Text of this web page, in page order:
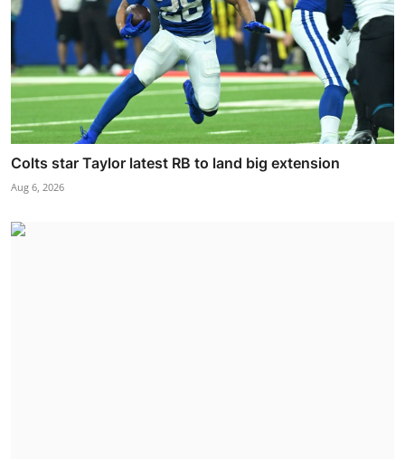
Colts star Taylor latest RB to land big extension
Aug 6, 2026